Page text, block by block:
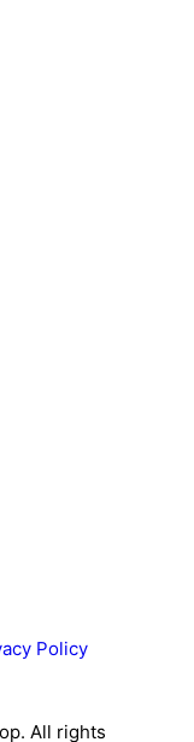
Policy
All rights